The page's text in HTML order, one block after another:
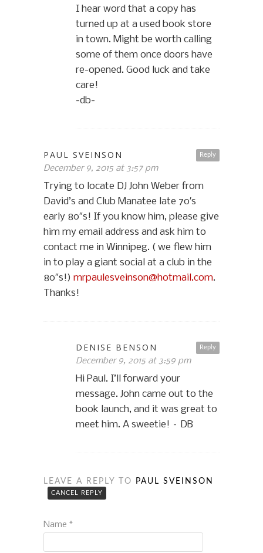
I hear word that a copy has
turned up at a used book store
in town. Might be worth calling
some of them once doors have
re-opened. Good luck and take
care!
-db-
Reply
PAUL SVEINSON
December 9, 2015 at 3:57 pm
Trying to locate DJ John Weber from
David’s and Club Manatee late 70′s
early 80″s! If you know him, please give
him my email address and ask him to
contact me in Winnipeg. ( we flew him
in to play a giant social at a club in the
80″s!) mrpaulesveinson@hotmail.com.
Thanks!
Reply
DENISE BENSON
December 9, 2015 at 3:59 pm
Hi Paul. I’ll forward your
message. John came out to the
book launch, and it was great to
meet him. A sweetie! – DB
LEAVE A REPLY TO PAUL SVEINSON
CANCEL REPLY
Name *